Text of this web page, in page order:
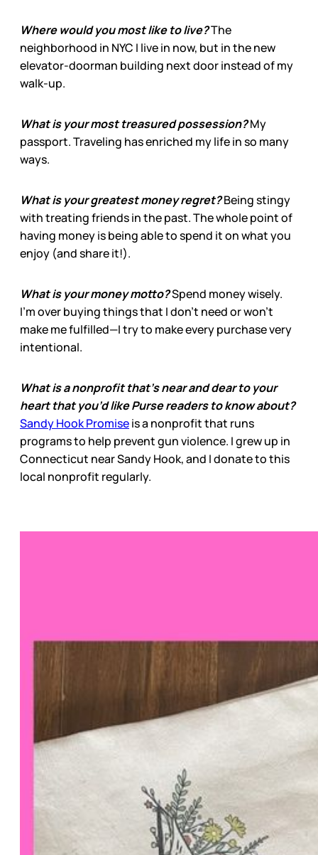
Where would you most like to live?The
neighborhood in NYC I live in now, but in the new
elevator-doorman building next door instead of my
walk-up.
What is your most treasured possession?My
passport. Traveling has enriched my life in so many
ways.
What is your greatest money regret?Being stingy
with treating friends in the past. The whole point of
having money is being able to spend it on what you
enjoy (and share it!).
What is your money motto?Spend money wisely.
I’m over buying things that I don’t need or won’t
make me fulfilled—I try to make every purchase very
intentional.
What is a nonprofit that’s near and dear to your
heart that you’d like Purse readers to know about?
Sandy Hook Promiseis a nonprofit that runs
programs to help prevent gun violence. I grew up in
Connecticut near Sandy Hook, and I donate to this
local nonprofit regularly.